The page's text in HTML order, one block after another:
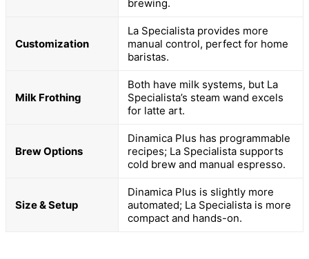
brewing.
Customization
La Specialista provides more
manual control, perfect for home
baristas.
Milk Frothing
Both have milk systems, but La
Specialista’s steam wand excels
for latte art.
Brew Options
Dinamica Plus has programmable
recipes; La Specialista supports
cold brew and manual espresso.
Size & Setup
Dinamica Plus is slightly more
automated; La Specialista is more
compact and hands-on.